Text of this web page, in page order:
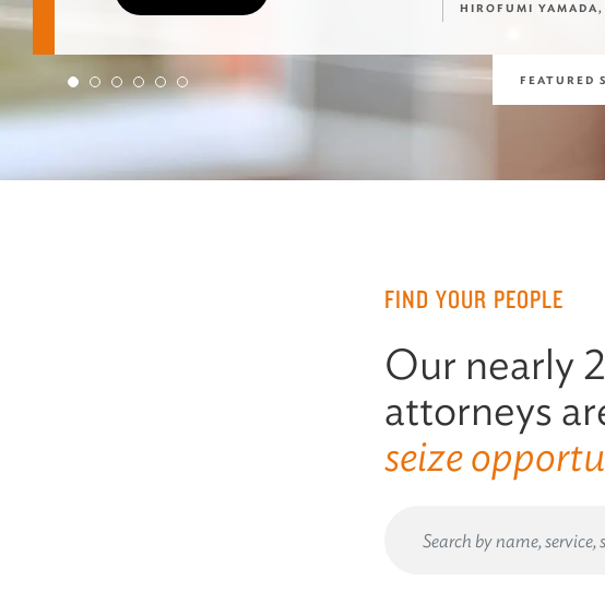
HIROFUMI YAMADA,
FEATURED
FIND YOUR PEOPLE
Our nearly
attorneys
seize